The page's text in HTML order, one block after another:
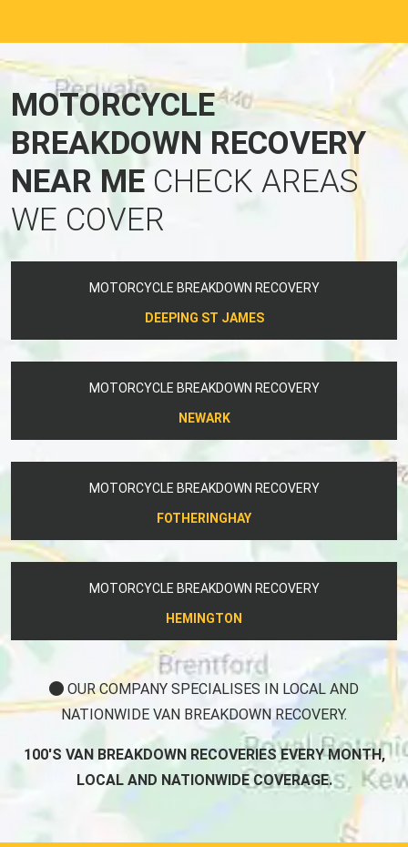
MOTORCYCLE
BREAKDOWN RECOVERY
NEAR ME CHECK AREAS
WE COVER
MOTORCYCLE BREAKDOWN RECOVERY
DEEPING ST JAMES
MOTORCYCLE BREAKDOWN RECOVERY
NEWARK
MOTORCYCLE BREAKDOWN RECOVERY
FOTHERINGHAY
MOTORCYCLE BREAKDOWN RECOVERY
HEMINGTON
OUR COMPANY SPECIALISES IN LOCAL AND
NATIONWIDE VAN BREAKDOWN RECOVERY.
100'S VAN BREAKDOWN RECOVERIES EVERY MONTH,
LOCAL AND NATIONWIDE COVERAGE.